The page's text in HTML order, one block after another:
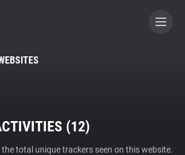
A CONTRIBUTOR
(12)
total unique trackers seen on this website.